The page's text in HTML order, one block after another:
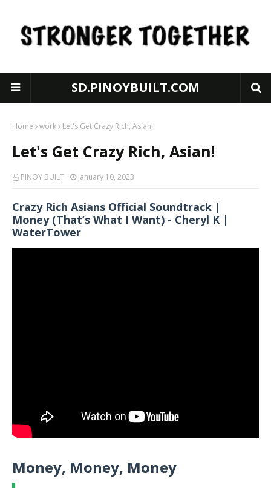
SD.PINOYBUILT.COM
Home work Let's Get Crazy Rich, Asian!
Let's Get Crazy Rich, Asian!
PINOY BUILT January 10, 2023
Crazy Rich Asians Official Soundtrack |
Money (That’s What I Want) - Cheryl K |
WaterTower
Money, Money, Money